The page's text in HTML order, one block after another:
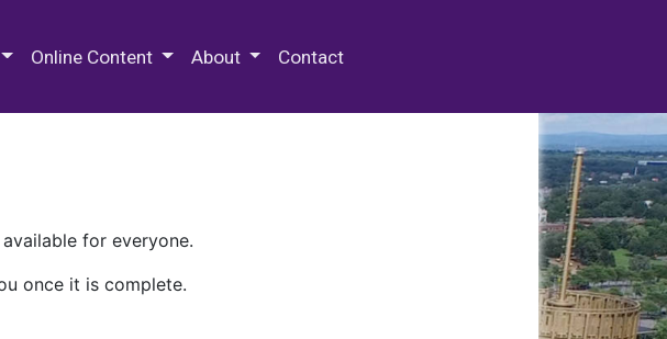
Online Content About Contact
for everyone.
once it is complete.